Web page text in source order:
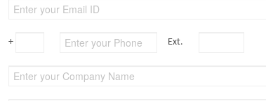
+ Ext.